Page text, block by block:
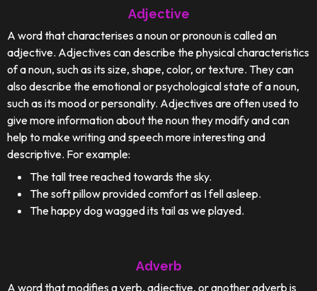
Adjective
A word that characterises a noun or pronoun is called an
adjective. Adjectives can describe the physical characteristics
of a noun, such as its size, shape, color, or texture. They can
also describe the emotional or psychological state of a noun,
such as its mood or personality. Adjectives are often used to
give more information about the noun they modify and can
help to make writing and speech more interesting and
descriptive. For example:
The tall tree reached towards the sky.
The soft pillow provided comfort as I fell asleep.
The happy dog wagged its tail as we played.
Adverb
A word that modifies a verb, adjective, or another adverb is